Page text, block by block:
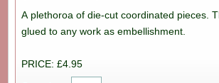
A plethoroa of die-cut coordinated pieces.
glued to any work as embellishment.
PRICE: £4.95